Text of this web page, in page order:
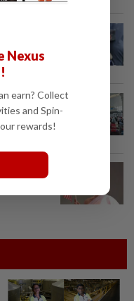
Nexus
earn? Collect
and Spin-
rewards!